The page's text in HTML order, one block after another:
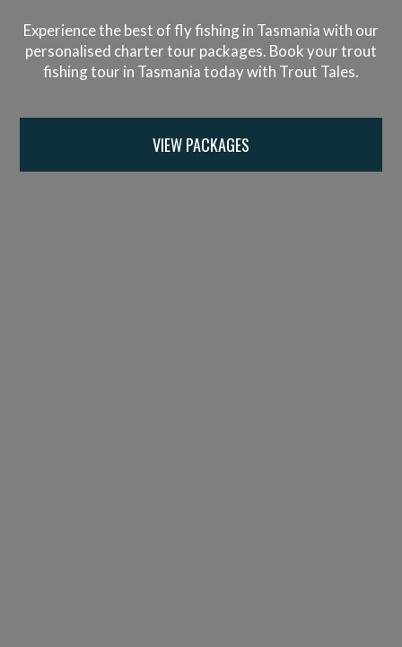
Experience the best of fly fishing in Tasmania with our
personalised charter tour packages. Book your trout
fishing tour in Tasmania today with Trout Tales.
VIEW PACKAGES